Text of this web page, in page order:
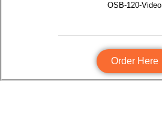
OSB-120-Video
Order Here